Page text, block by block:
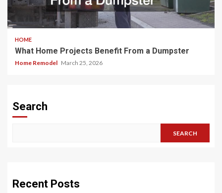
HOME
What Home Projects Benefit From a Dumpster
Home Remodel March 25, 2026
Search
SEARCH
Recent Posts